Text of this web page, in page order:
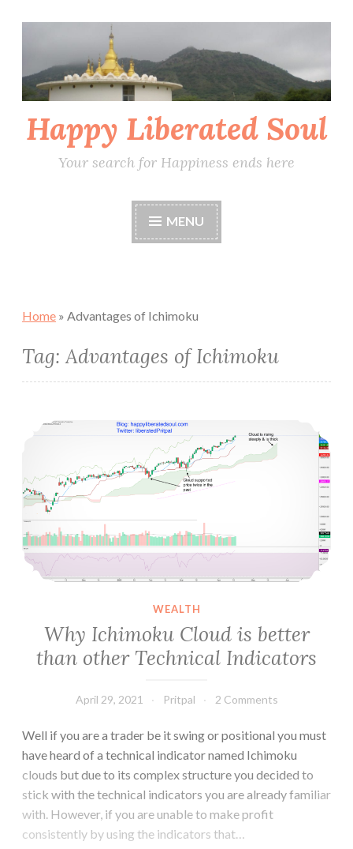
content
Happy Liberated Soul
Your search for Happiness ends here
MENU
Home » Advantages of Ichimoku
Tag:Advantages of Ichimoku
Why Ichimoku Cloud is better than other Technical Indicators
WEALTH
Why Ichimoku Cloud is better
than other Technical Indicators
April 29, 2021 Pritpal 2 Comments
Well if you are a trader be it swing or positional you must
have heard of a technical indicator named Ichimoku
clouds but due to its complex structure you decided to
stick with the technical indicators you are already familiar
with. However, if you are unable to make profit
consistently by using the indicators that…